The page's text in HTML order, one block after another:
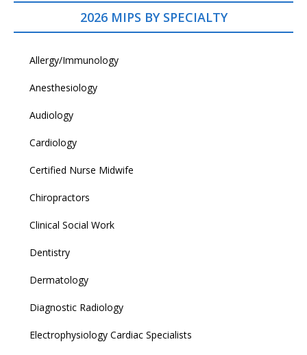
2026 MIPS BY SPECIALTY
Allergy/Immunology
Anesthesiology
Audiology
Cardiology
Certified Nurse Midwife
Chiropractors
Clinical Social Work
Dentistry
Dermatology
Diagnostic Radiology
Electrophysiology Cardiac Specialists